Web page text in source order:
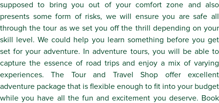
supposed to bring you out of your comfort zone and also
presents some form of risks, we will ensure you are safe all
through the tour as we set you off the thrill depending on your
skill level. We could help you learn something before you get
set for your adventure. In adventure tours, you will be able to
capture the essence of road trips and enjoy a mix of varying
experiences. The Tour and Travel Shop offer excellent
adventure package that is flexible enough to fit into your budget
while you have all the fun and excitement you deserve. Book